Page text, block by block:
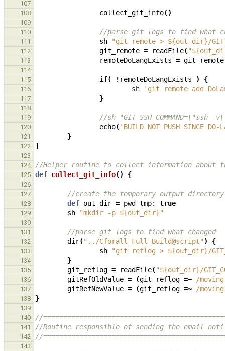
107
108
collect_git_info()
109
110
//parse git logs to find what
111 sh "git remote > ${out_dir}/
112 git_remote = readFile(
113 remoteDoLangExists = git_remote
114
115
if( ! remoteDoLangExists ) {
116 sh 'git remote add
117 }
118
119
//sh
120 echo( 'BUILD NOT PUSH SINCE DO-
121 }
122 }
123
124
//Helper routine to collect information about
125 def collect_git_info() {
126
127
//create the temporary output
128 def out_dir = pwd tmp: true
129 sh "mkdir -p ${out_dir}"
130
131
//parse git logs to find what changed
132 dir("../Cforall_Full_Build@script") {
133 sh "git reflog > ${out_dir}/
134 }
135 git_reflog = readFile("${out_dir}/
136 gitRefOldValue = (git_reflog =~ /
137 gitRefNewValue = (git_reflog =~ /
138 }
139
140
//
141 //Routine responsible of sending the email
142 //
143